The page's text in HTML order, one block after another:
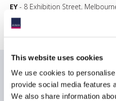
This website uses cookies
We use cookies to
provide social media features
We also share information
EY- 8 Exhibition Street,
Date & times
Date & Time: Thursday, July 23,